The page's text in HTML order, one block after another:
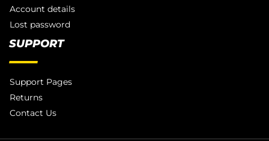
Account details
Lost password
SUPPORT
Support Pages
Returns
Contact Us